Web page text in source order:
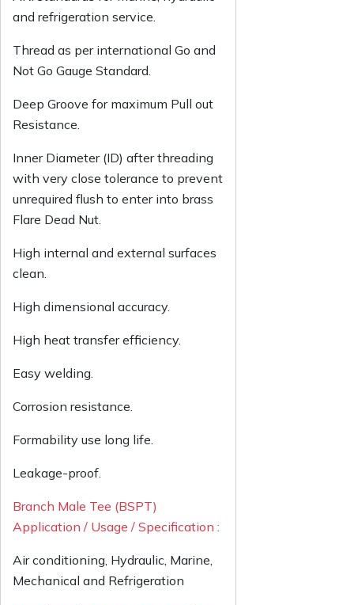
and refrigeration service.
Thread as per international Go and
Not Go Gauge Standard.
Deep Groove for maximum Pull out
Resistance.
Inner Diameter (ID) after threading
with very close tolerance to prevent
unrequired flush to enter into brass
Flare Dead Nut.
High internal and external surfaces
clean.
High dimensional accuracy.
High heat transfer efficiency.
Easy welding.
Corrosion resistance.
Formability use long life.
Leakage-proof.
Branch Male Tee (BSPT)
Application / Usage / Specification :
Air conditioning, Hydraulic, Marine,
Mechanical and Refrigeration